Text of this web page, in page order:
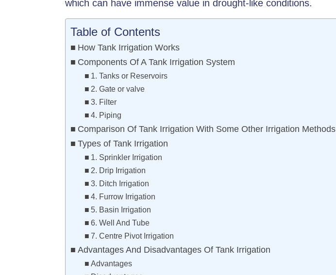
which can have immense value in drought-like conditions.
Table of Contents
How Tank Irrigation Works
Components Of A Tank Irrigation System
1. Tanks or Reservoirs
2. Gate or valve
3. Filter
4. Piping
Comparison Of Tank Irrigation With Some Other Irrigation Methods
Types of Tank Irrigation
1. Sprinkler Irrigation
2. Drip Irrigation
3. Ditch Irrigation
4. Furrow Irrigation
5. Basin Irrigation
6. Well And Tube
7. Centre Pivot Irrigation
Advantages And Disadvantages Of Tank Irrigation
Advantages